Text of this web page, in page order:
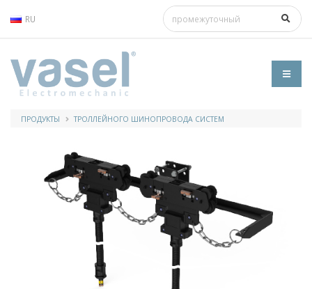
RU
ПРОДУКТЫ ТРОЛЛЕЙНОГО ШИНОПРОВОДА СИСТЕМ